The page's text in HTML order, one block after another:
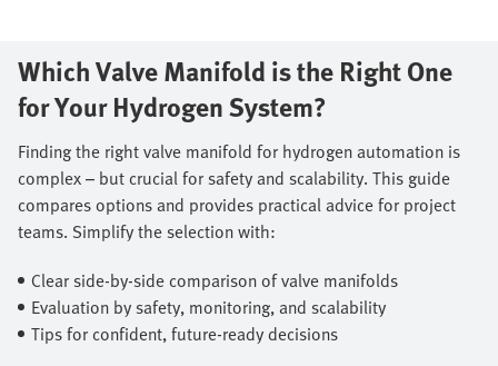
Which Valve Manifold is the Right One
for Your Hydrogen System?
Finding the right valve manifold for hydrogen automation is
complex – but crucial for safety and scalability. This guide
compares options and provides practical advice for project
teams. Simplify the selection with: ​
Clear side-by-side comparison of valve manifolds ​
Evaluation by safety, monitoring, and scalability ​
Tips for confident, future-ready decisions